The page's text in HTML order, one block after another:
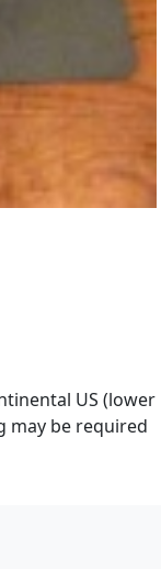
US (lower
may be required